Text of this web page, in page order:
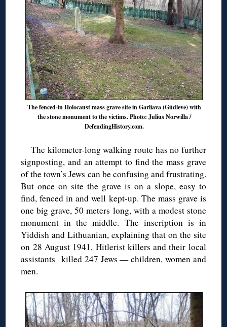
The fenced-in Holocaust mass grave site in Garliava (Gúdleve) with
the stone monument to the victims. Photo: Julius Norwilla /
DefendingHistory.com.
The kilometer-long walking route has no further
signposting, and an attempt to find the mass grave
of the town’s Jews can be confusing and frustrating.
But once on site the grave is on a slope, easy to
find, fenced in and well kept-up. The mass grave is
one big grave, 50 meters long, with a modest stone
monument in the middle. The inscription is in
Yiddish and Lithuanian, explaining that on the site
on 28 August 1941, Hitlerist killers and their local
assistants killed 247 Jews — children, women and
men.